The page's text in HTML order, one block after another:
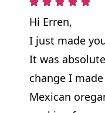
Hi Erren,
I just made
It was
change I
Mexican